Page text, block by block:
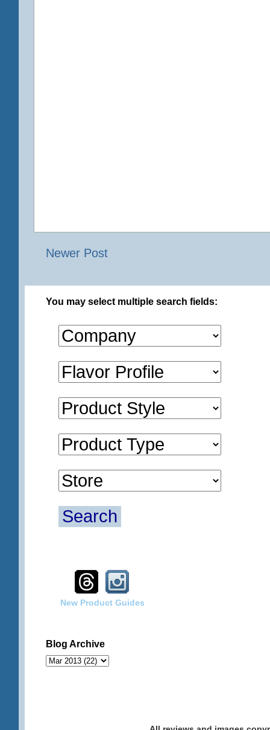
Newer Post
You may select multiple search fields:
Search
New Product Guides
Blog Archive